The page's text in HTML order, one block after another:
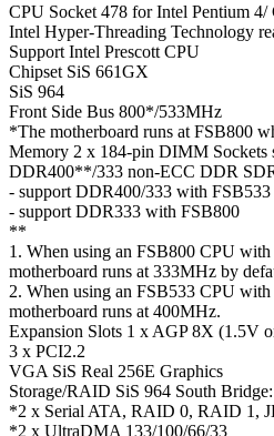
CPU Socket 478 for Intel Pentium 4/
Intel Hyper-Threading Technology
Support Intel Prescott CPU
Chipset SiS 661GX
SiS 964
Front Side Bus 800*/533MHz
*The motherboard runs at FSB800
Memory 2 x 184-pin DIMM Sockets
DDR400**/333 non-ECC DDR
- support DDR400/333 with FSB533
- support DDR333 with FSB800
**
1. When using an FSB800 CPU
motherboard runs at 333MHz by
2. When using an FSB533 CPU
motherboard runs at 400MHz.
Expansion Slots 1 x AGP 8X (1.5V
3 x PCI2.2
VGA SiS Real 256E Graphics
Storage/RAID SiS 964 South Bridge:
*2 x Serial ATA, RAID 0, RAID 1,
*2 x UltraDMA 133/100/66/33